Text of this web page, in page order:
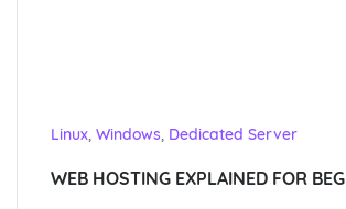
Linux, Windows Dedicated Server
WEB HOSTING EXPLAINED FOR